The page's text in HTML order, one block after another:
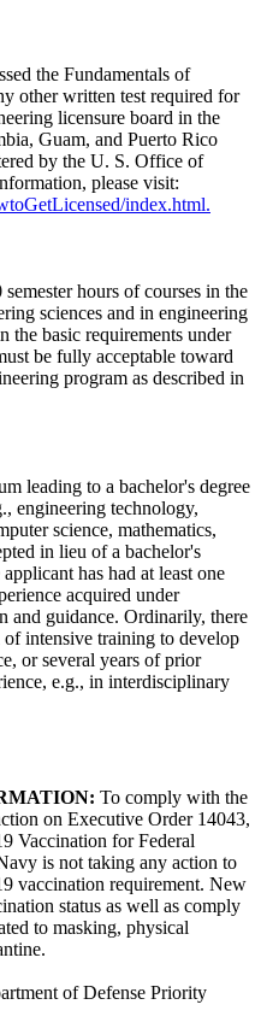
the Fundamentals of
other written test required for
licensure board in the
Guam, and Puerto Rico
by the U. S. Office of
please visit:
index.html.
hours of courses in the
sciences and in engineering
the basic requirements under
be fully acceptable toward
program as described in
leading to a bachelor's degree
engineering technology,
science, mathematics,
in lieu of a bachelor's
has had at least one
acquired under
and guidance. Ordinarily, there
of intensive training to develop
or several years of prior
e.g., in interdisciplinary
To comply with the
on Executive Order 14043,
Vaccination for Federal
is not taking any action to
vaccination requirement. New
status as well as comply
to masking, physical
of Defense Priority